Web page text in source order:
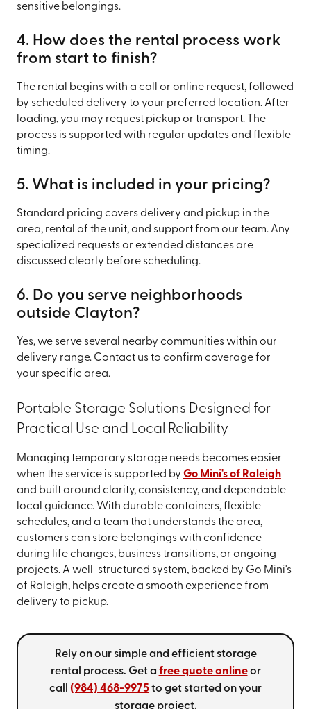
sensitive belongings.
4. How does the rental process work
from start to finish?
The rental begins with a call or online request, followed
by scheduled delivery to your preferred location. After
loading, you may request pickup or transport. The
process is supported with regular updates and flexible
timing.
5. What is included in your pricing?
Standard pricing covers delivery and pickup in the
area, rental of the unit, and support from our team. Any
specialized requests or extended distances are
discussed clearly before scheduling.
6. Do you serve neighborhoods
outside Clayton?
Yes, we serve several nearby communities within our
delivery range. Contact us to confirm coverage for
your specific area.
Portable Storage Solutions Designed for
Practical Use and Local Reliability
Managing temporary storage needs becomes easier
when the service is supported by Go Mini's of Raleigh
and built around clarity, consistency, and dependable
local guidance. With durable containers, flexible
schedules, and a team that understands the area,
customers can store belongings with confidence
during life changes, business transitions, or ongoing
projects. A well-structured system, backed by Go Mini's
of Raleigh, helps create a smooth experience from
delivery to pickup.
Rely on our simple and efficient storage
rental process. Get a free quote onlineor
call (984) 468-9975to get started on your
storage project.